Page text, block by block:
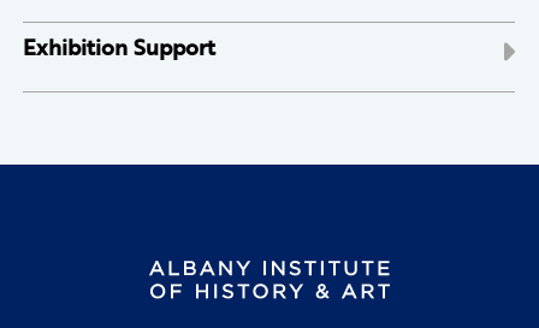
Exhibition Support